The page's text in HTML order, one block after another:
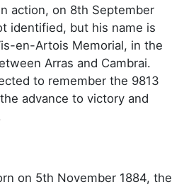
action, on 8th September
identified, but his name is
en-Artois Memorial, in the
Arras and Cambrai.
to remember the 9813
advance to victory and
on 5th November 1884, the